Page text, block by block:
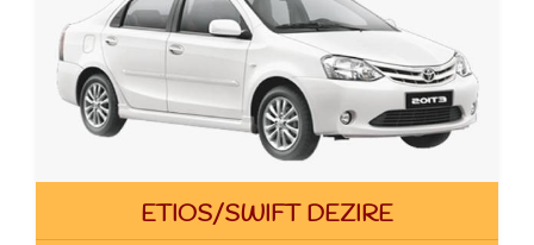
ETIOS/SWIFT DEZIRE